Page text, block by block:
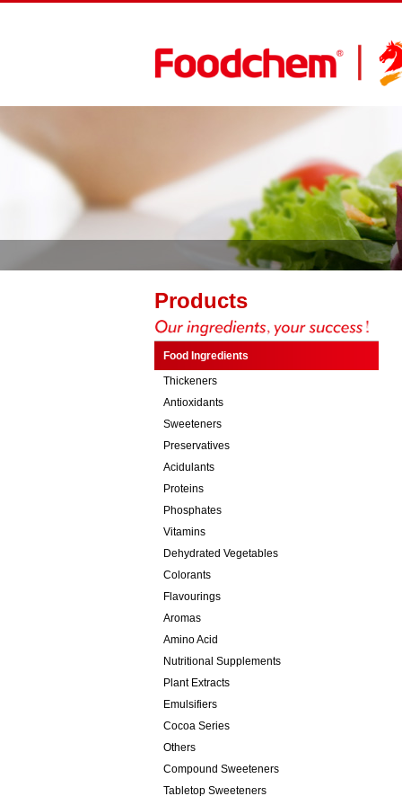
Products
Food Ingredients
Thickeners
Antioxidants
Sweeteners
Preservatives
Acidulants
Proteins
Phosphates
Vitamins
Dehydrated Vegetables
Colorants
Flavourings
Aromas
Amino Acid
Nutritional Supplements
Plant Extracts
Emulsifiers
Cocoa Series
Others
Compound Sweeteners
Tabletop Sweeteners